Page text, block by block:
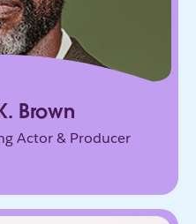
Brown
Actor & Producer